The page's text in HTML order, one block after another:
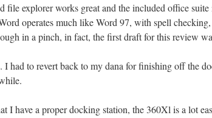
file explorer works great and the included office
operates much like Word 97, with spell
in a pinch, in fact, the first draft for this review
I had to revert back to my dana for finishing off the
I have a proper docking station, the 360Xl is a lot